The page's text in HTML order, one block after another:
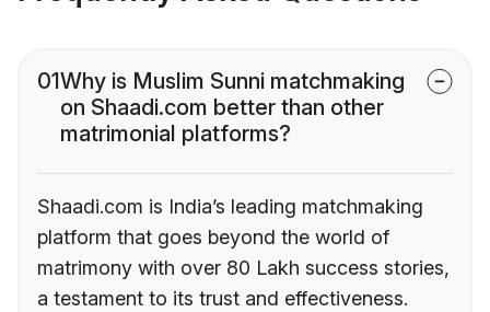
01Why is Muslim Sunni matchmaking
on Shaadi.com better than other
matrimonial platforms?
Shaadi.com is India’s leading matchmaking
platform that goes beyond the world of
matrimony with over 80 Lakh success stories,
a testament to its trust and effectiveness.